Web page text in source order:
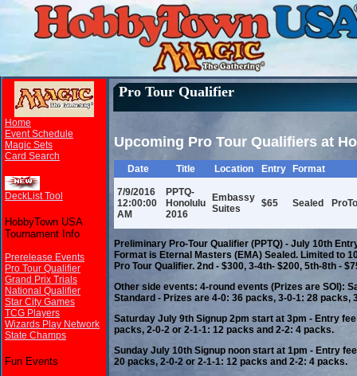
Home
Event Schedule
Magic Sets
Card Search
DeckList Tool
HobbyTown USA
Tournament Info
Prerelease Events
Pro Tour Qualifier
Grand Prix Trials
National Qualifier
Star City Games
TCG Players
Wizards Play Network
State Champs
Fun Events
Pro Tour Qualifier
Upcoming Pro Tour Qualifiers at
Date Title Location Entry Format
7/9/2016
12:00:00
AM
PPTQ-
Honolulu
2016
Embassy
Suites
$65 Sealed
Preliminary Pro-Tour Qualifier (PPTQ) - July 10th
Format is Eternal Masters (EMA) Sealed. Limited to
Pro Tour Qualifier. 2nd - $300, 3-4th- $200, 5th-8th -
Other side events: 4-round events (Prizes are SOI):
Standard - Prizes are 4-0: 36 packs, 3-0-1: 28
Saturday July 9th Signup 2pm start at 3pm - Entry
packs, 2-0-2 or 2-1-1: 12 packs and 2-2: 4 packs.
Sunday July 10th Signup noon start at 1pm - Entry
20 packs, 2-0-2 or 2-1-1: 12 packs and 2-2: 4 packs.